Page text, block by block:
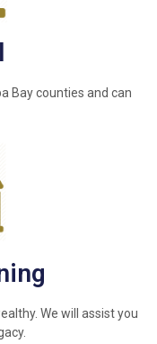
Bay counties and can
We will assist you